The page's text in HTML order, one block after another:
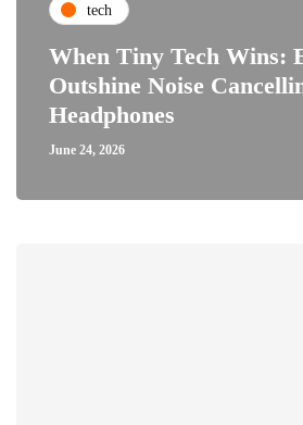
tech
When Tiny Tech Wins:
Outshine Noise
Headphones
June 24, 2026